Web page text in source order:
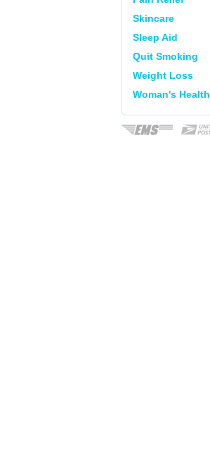
Skincare
Sleep Aid
Quit Smoking
Weight Loss
Woman's Health